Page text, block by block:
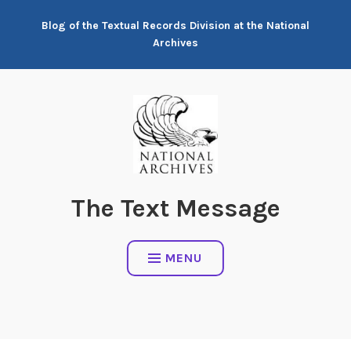
Blog of the Textual Records Division at the National
Archives
The Text Message
MENU